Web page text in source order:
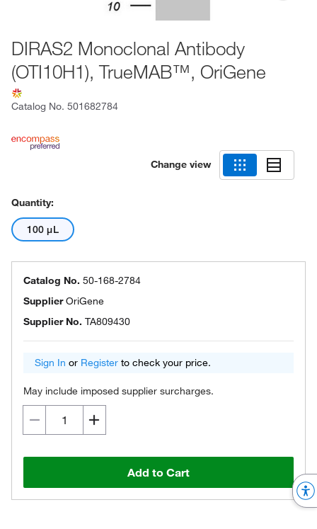
DIRAS2 Monoclonal Antibody
(OTI10H1), TrueMAB™, OriGene
Catalog No. 501682784
Change view
Quantity:
100 μL
Catalog No. 50-168-2784
SupplierOriGene
Supplier No. TA809430
Sign In or Register to check your price.
May include imposed supplier surcharges.
Add to Cart